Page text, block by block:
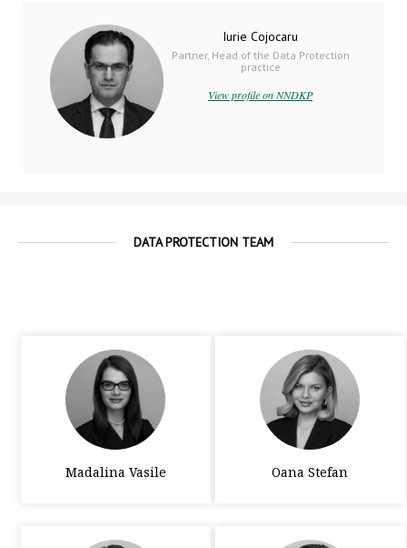
Iurie Cojocaru
Partner, Head of the Data Protection
practice
View profile on NNDKP
DATA PROTECTION TEAM
Madalina Vasile Oana Stefan